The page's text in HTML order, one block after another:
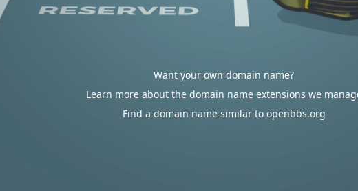
Want your own domain name?
Learn more about the domain name extensions we
Find a domain name similar to openbbs.org